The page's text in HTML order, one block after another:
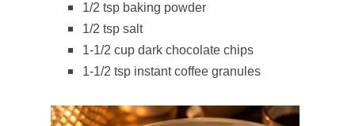
1/2 tsp baking powder
1/2 tsp salt
1-1/2 cup dark chocolate chips
1-1/2 tsp instant coffee granules